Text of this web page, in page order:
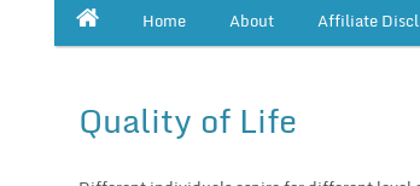
Home About Affiliate
Quality of Life